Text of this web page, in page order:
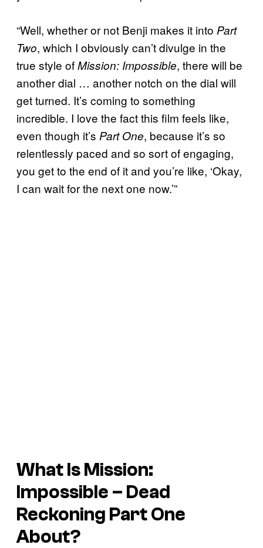
“Well, whether or not Benji makes it into Part
Two, which I obviously can’t divulge in the
true style ofMission: Impossible, there will be
another dial … another notch on the dial will
get turned. It’s coming to something
incredible. I love the fact this film feels like,
even though it’s Part One, because it’s so
relentlessly paced and so sort of engaging,
you get to the end of it and you’re like, ‘Okay,
I can wait for the next one now.’”
What IsMission:
Impossible – Dead
Reckoning Part One
About?